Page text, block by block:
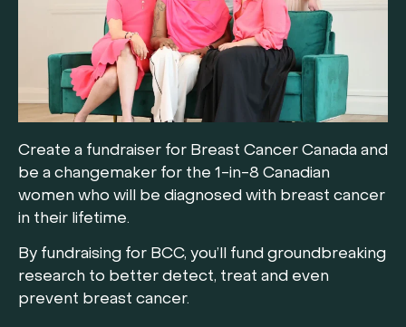
Create a fundraiser for Breast Cancer Canada and
be a changemaker for the 1-in-8 Canadian
women who will be diagnosed with breast cancer
in their lifetime.
By fundraising for BCC, you’ll fund groundbreaking
research to better detect, treat and even
prevent breast cancer.